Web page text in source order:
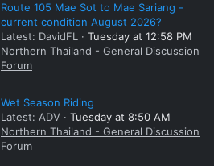
Route 105 Mae Sot to Mae Sariang -
current condition August 2026?
Latest: DavidFL
Tuesday at 12:58 PM
Northern Thailand - General Discussion
Forum
Wet Season Riding
Latest: ADV
Tuesday at 8:50 AM
Northern Thailand - General Discussion
Forum